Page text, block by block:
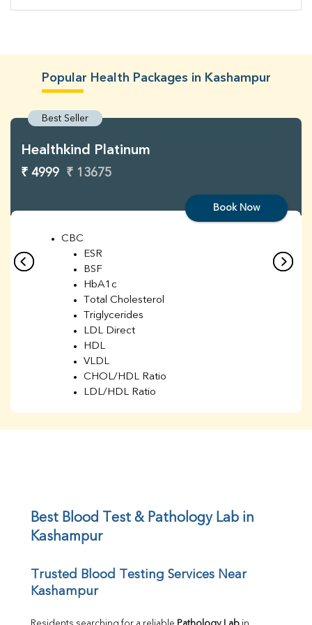
Popular Health Packages in Kashampur
Best Seller
Healthkind Platinum
₹ 4999 ₹ 13675
Book Now
CBC
ESR
BSF
HbA1c
Total Cholesterol
Triglycerides
LDL Direct
HDL
VLDL
CHOL/HDL Ratio
LDL/HDL Ratio
UIBC
TIBC
Calcium
Phosphorus
Direct & Indirect
Best Blood Test & Pathology Lab in
Kashampur
Trusted Blood Testing Services Near
Kashampur